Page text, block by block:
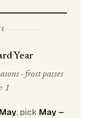
Year
· frost passes
1
, pick May –